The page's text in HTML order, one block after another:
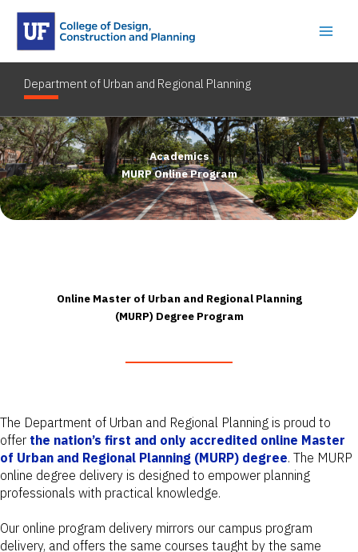
content
Department of Urban and Regional Planning
Academics
MURP Online Program
Online Master of Urban and Regional Planning
(MURP) Degree Program
The Department of Urban and Regional Planning is proud to
offer the nation’s first and only accredited online Master
of Urban and Regional Planning (MURP) degree. The MURP
online degree delivery is designed to empower planning
professionals with practical knowledge.
Our online program delivery mirrors our campus program
delivery, and offers the same courses taught by the same